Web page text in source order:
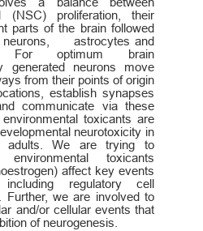
(NSC) proliferation, their
parts of the brain followed
neurons, astrocytes and
For optimum brain
generated neurons move
from their points of origin
establish synapses
communicate via these
toxicants are
neurotoxicity in
adults. We are trying to
toxicants
affect key events
regulatory cell
Further, we are involved to
and/or cellular events that
of neurogenesis.